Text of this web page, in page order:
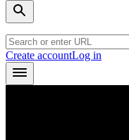
Create accountLog in